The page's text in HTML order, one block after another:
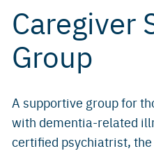
Caregiver
Group
A supportive group for
with dementia-related
certified psychiatrist,